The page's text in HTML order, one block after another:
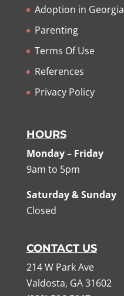
Adoption in Georgia
Parenting
Terms Of Use
References
Privacy Policy
HOURS
Monday – Friday
9am to 5pm
Saturday & Sunday
Closed
CONTACT US
214 W Park Ave
Valdosta, GA 31602